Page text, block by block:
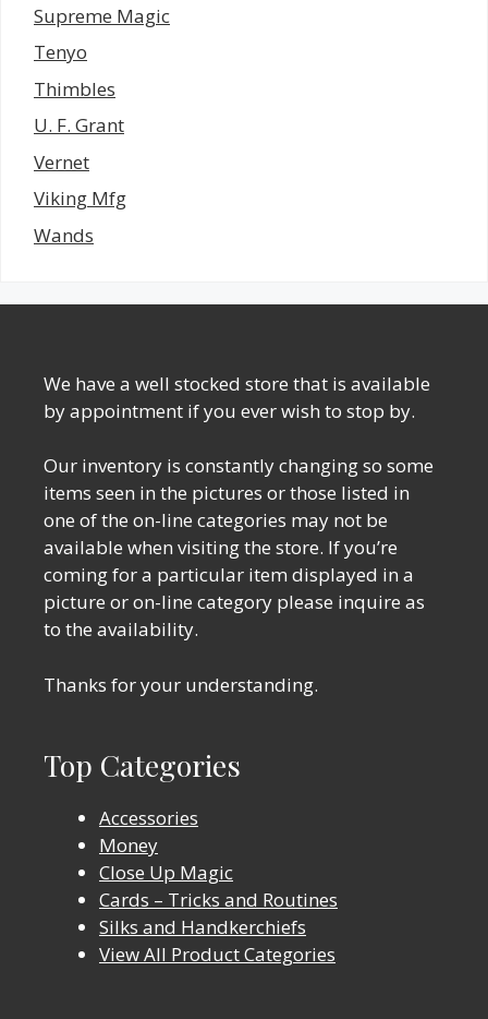
Supreme Magic
Tenyo
Thimbles
U. F. Grant
Vernet
Viking Mfg
Wands
We have a well stocked store that is available
by appointment if you ever wish to stop by.
Our inventory is constantly changing so some
items seen in the pictures or those listed in
one of the on-line categories may not be
available when visiting the store. If you’re
coming for a particular item displayed in a
picture or on-line category please inquire as
to the availability.
Thanks for your understanding.
Top Categories
Accessories
Money
Close Up Magic
Cards – Tricks and Routines
Silks and Handkerchiefs
View All Product Categories